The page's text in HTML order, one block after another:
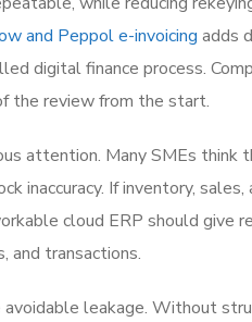
and Peppol e-invoicing adds
digital finance process.
the review from the start.
attention. Many SMEs think
If inventory, sales,
cloud ERP should give
and transactions.
leakage. Without